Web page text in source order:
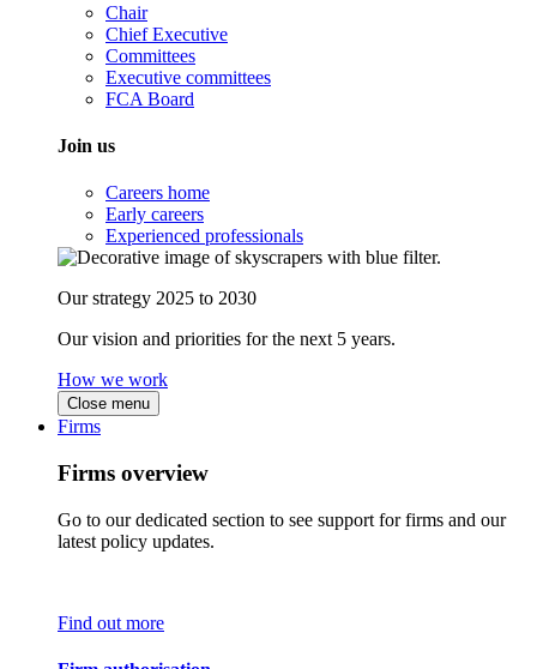
Chair
Chief Executive
Committees
Executive committees
FCA Board
Join us
Careers home
Early careers
Experienced professionals
Our strategy 2025 to 2030
Our vision and priorities for the next 5 years.
How we work
Close menu
Firms
Firms overview
Go to our dedicated section to see support for firms and our
latest policy updates.
Find out more